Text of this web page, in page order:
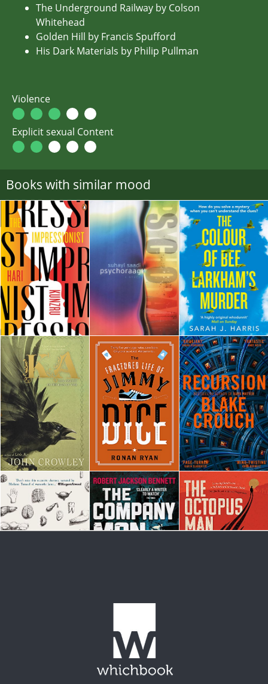
The Underground Railway by Colson
Whitehead
Golden Hill by Francis Spufford
His Dark Materials by Philip Pullman
Violence
Explicit sexual Content
Books with similar mood